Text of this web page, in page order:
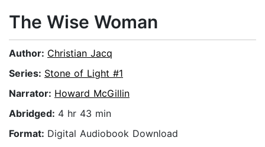
The Wise Woman
Author: Christian Jacq
Series: Stone of Light #1
Narrator: Howard McGillin
Abridged: 4 hr 43 min
Format: Digital Audiobook Download